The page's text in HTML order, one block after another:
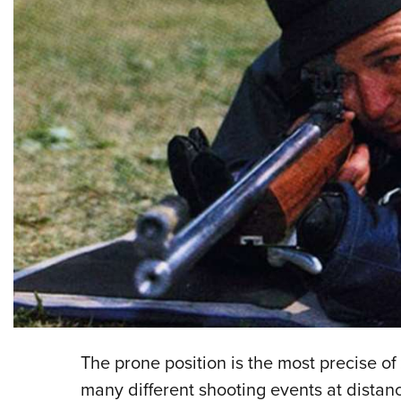
The prone position is the most precise
many different shooting events at